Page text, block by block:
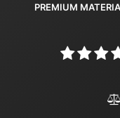
PREMIUM